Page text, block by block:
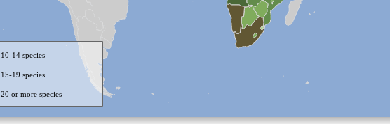
10-14 species
15-19 species
20 or more species